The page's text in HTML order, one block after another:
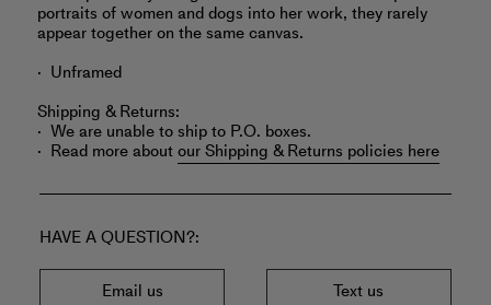
portraits of women and dogs into her work, they rarely
appear together on the same canvas.
Unframed
Shipping & Returns:
We are unable to ship to P.O. boxes.
Read more aboutour Shipping & Returns policies here
HAVE A QUESTION?
Email us Text us